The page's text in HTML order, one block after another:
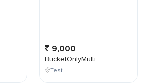
9,000
BucketOnlyMulti
Test